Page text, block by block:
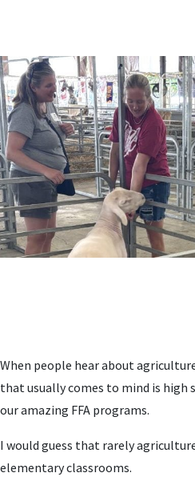
When people hear about
that usually comes to mind is high
our amazing FFA programs.
I would guess that rarely
elementary classrooms.